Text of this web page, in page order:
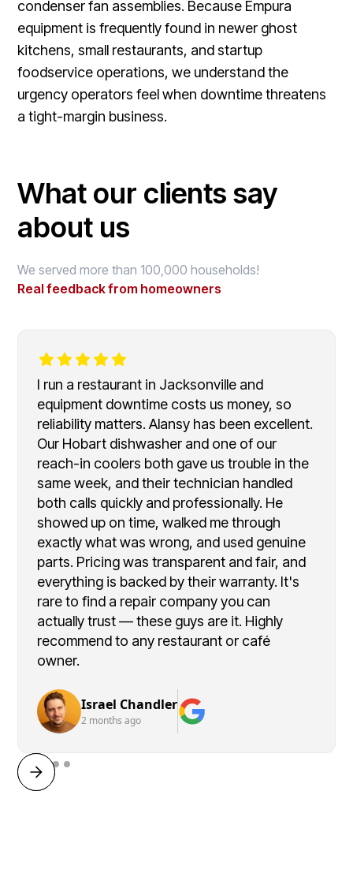
condenser fan assemblies. Because Empura
equipment is frequently found in newer ghost
kitchens, small restaurants, and startup
foodservice operations, we understand the
urgency operators feel when downtime threatens
a tight-margin business.
What our clients say
about us
We served more than 100,000 households!
Real feedback from homeowners
I run a restaurant in Jacksonville and
equipment downtime costs us money, so
reliability matters. Alansy has been excellent.
Our Hobart dishwasher and one of our
reach-in coolers both gave us trouble in the
same week, and their technician handled
both calls quickly and professionally. He
showed up on time, walked me through
exactly what was wrong, and used genuine
parts. Pricing was transparent and fair, and
everything is backed by their warranty. It's
rare to find a repair company you can
actually trust — these guys are it. Highly
recommend to any restaurant or café
owner.
Israel Chandler
2 months ago